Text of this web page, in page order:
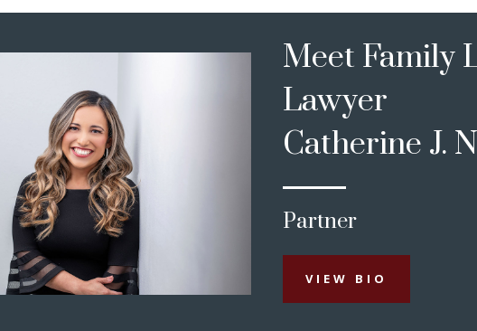
Meet Family
Lawyer
Catherine J.
Partner
VIEW BIO